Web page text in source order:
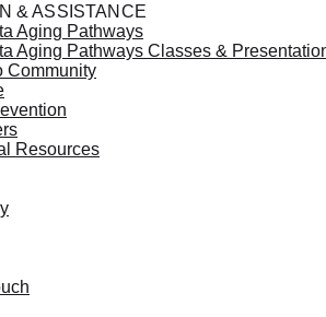
& ASSISTANCE
Aging Pathways
Aging Pathways Classes &
Community
Resources